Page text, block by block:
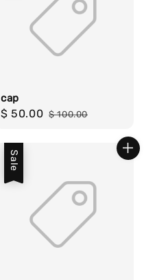
cap
Sale
$ 50.00 Regular
$ 100.00
Sale